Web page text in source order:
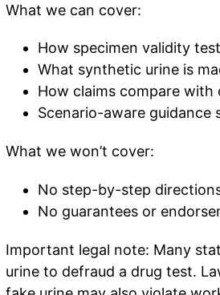
What we can cover:
How specimen validity
What synthetic urine is
How claims compare with
Scenario-aware guidance
What we won’t cover:
No step-by-step
No guarantees or
Important legal note: Many
urine to defraud a drug test.